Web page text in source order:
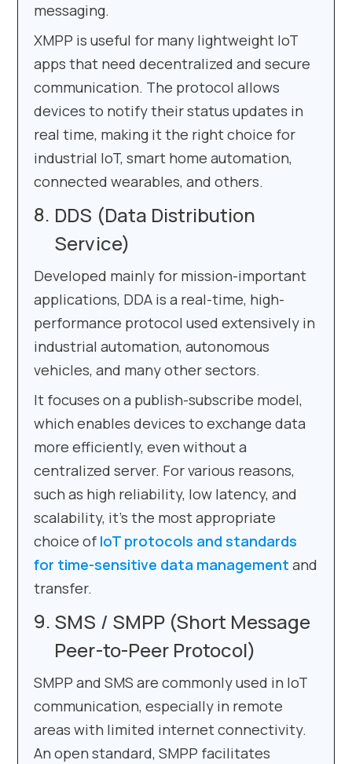
messaging.
XMPP is useful for many lightweight IoT
apps that need decentralized and secure
communication. The protocol allows
devices to notify their status updates in
real time, making it the right choice for
industrial IoT, smart home automation,
connected wearables, and others.
DDS (Data Distribution
Service)
Developed mainly for mission-important
applications, DDA is a real-time, high-
performance protocol used extensively in
industrial automation, autonomous
vehicles, and many other sectors.
It focuses on a publish-subscribe model,
which enables devices to exchange data
more efficiently, even without a
centralized server. For various reasons,
such as high reliability, low latency, and
scalability, it’s the most appropriate
choice of IoT protocols and standards
for time-sensitive data managementand
transfer.
SMS / SMPP (Short Message
Peer-to-Peer Protocol)
SMPP and SMS are commonly used in IoT
communication, especially in remote
areas with limited internet connectivity.
An open standard, SMPP facilitates